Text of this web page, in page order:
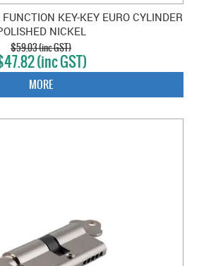
KEY-KEY EURO CYLINDER
NICKEL
$59.03 (inc GST)
(inc GST)
MORE